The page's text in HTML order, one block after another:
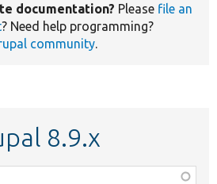
documentation? Please file an
? Need help programming?
community.
8.9.x